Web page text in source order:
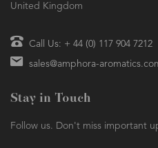
United Kingdom
Call Us: + 44 (0) 117 904 7212
sales@amphora-
Stay in Touch
Follow us. Don't miss important